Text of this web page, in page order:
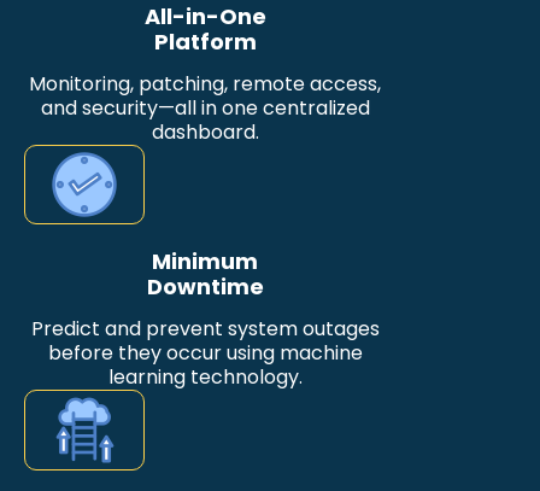
All-in-One
Platform
Monitoring, patching, remote access,
and security—all in one centralized
dashboard.
Minimum
Downtime
Predict and prevent system outages
before they occur using machine
learning technology.